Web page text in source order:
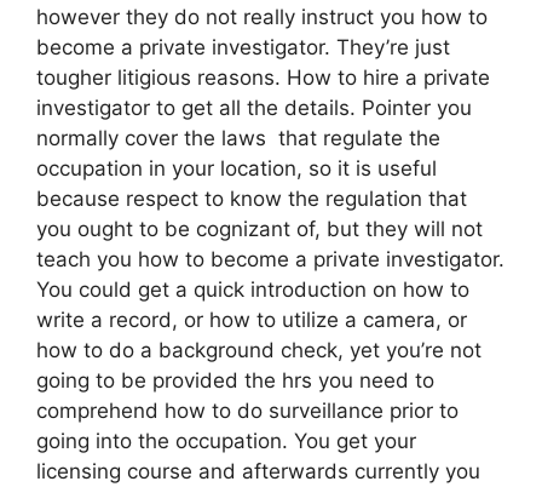
however they do not really instruct you how to
become a private investigator. They’re just
tougher litigious reasons. How to hire a private
investigator to get all the details. Pointer you
normally cover the laws that regulate the
occupation in your location, so it is useful
because respect to know the regulation that
you ought to be cognizant of, but they will not
teach you how to become a private investigator.
You could get a quick introduction on how to
write a record, or how to utilize a camera, or
how to do a background check, yet you’re not
going to be provided the hrs you need to
comprehend how to do surveillance prior to
going into the occupation. You get your
licensing course and afterwards currently you